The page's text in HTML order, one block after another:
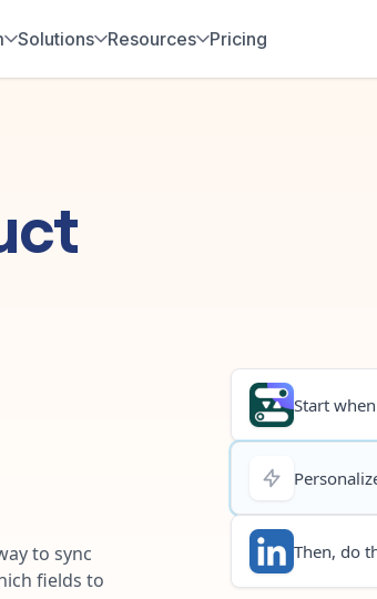
Solutions Resources Pricing
to sync
fields to
Start
Then, do